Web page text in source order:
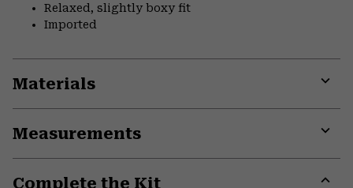
Relaxed, slightly boxy fit
Imported
Materials
Measurements
Complete the Kit